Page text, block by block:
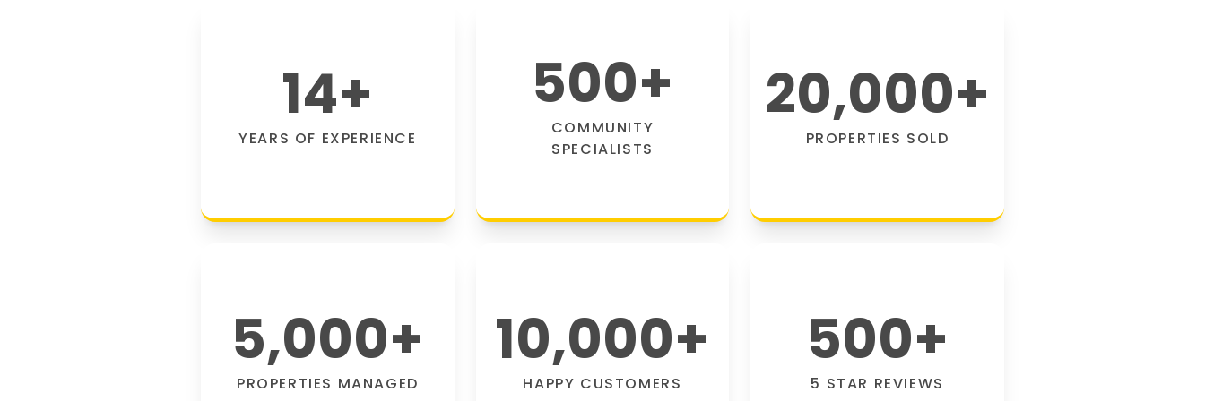
14+
YEARS OF EXPERIENCE
500+
COMMUNITY
SPECIALISTS
20,000+
PROPERTIES SOLD
5,000+
PROPERTIES MANAGED
10,000+
HAPPY CUSTOMERS
500+
5 STAR REVIEWS